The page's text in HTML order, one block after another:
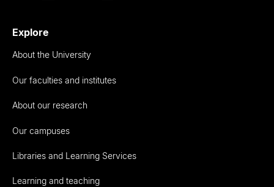
Explore
About the University
Our faculties and institutes
About our research
Our campuses
Libraries and Learning Services
Learning and teaching